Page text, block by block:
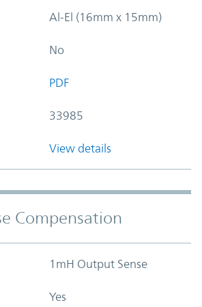
Al-El (16mm x 15mm)
No
PDF
33985
View details
Compensation
1mH Output Sense
Yes